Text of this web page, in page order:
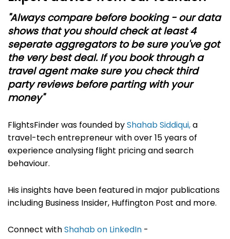
"Always compare before booking - our data
shows that you should check at least 4
seperate aggregators to be sure you've got
the very best deal. If you book through a
travel agent make sure you check third
party reviews before parting with your
money"
FlightsFinder was founded byShahab Siddiqui,a
travel-tech entrepreneur with over 15 years of
experience analysing flight pricing and search
behaviour.
His insights have been featured in major publications
including Business Insider, Huffington Post and more.
Connect withShahab on LinkedIn-